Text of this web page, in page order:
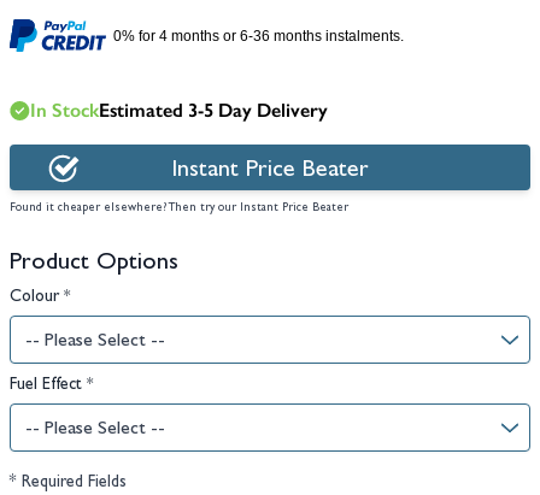
0% for 4 months or 6-36 months instalments.
In StockEstimated 3-5 Day Delivery
Instant Price Beater
Found it cheaper elsewhere? Then try our Instant Price Beater
Product Options
Colour *
Fuel Effect *
* Required Fields